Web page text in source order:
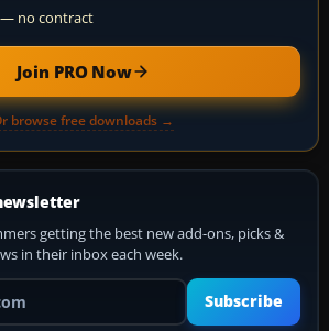
— no contract
Join PRO Now
browse free downloads →
getting the best new add-ons, picks &
in their inbox each week.
Your email address
Subscribe